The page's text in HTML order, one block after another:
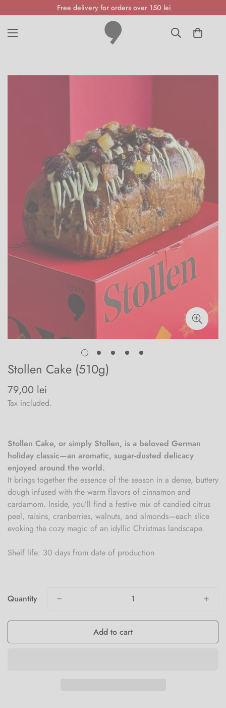
Free delivery for orders over 150 lei
Stollen Cake (510g)
Regular
price
79,00 lei
Tax included.
Stollen Cake, or simply Stollen, is a beloved German
holiday classic—an aromatic, sugar-dusted delicacy
enjoyed around the world.
It brings together the essence of the season in a dense, buttery
dough infused with the warm flavors of cinnamon and
cardamom. Inside, you’ll find a festive mix of candied citrus
peel, raisins, cranberries, walnuts, and almonds—each slice
evoking the cozy magic of an idyllic Christmas landscape.
Shelf life: 30 days from date of production
Quantity
Add to cart